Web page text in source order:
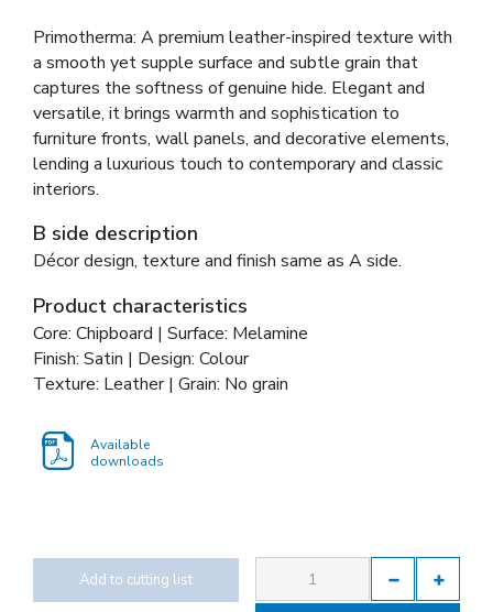
Primotherma: A premium leather-inspired texture with
a smooth yet supple surface and subtle grain that
captures the softness of genuine hide. Elegant and
versatile, it brings warmth and sophistication to
furniture fronts, wall panels, and decorative elements,
lending a luxurious touch to contemporary and classic
interiors.
B side description
Décor design, texture and finish same as A side.
Product characteristics
Core: Chipboard | Surface: Melamine
Finish: Satin | Design: Colour
Texture: Leather | Grain: No grain
Available
downloads
Add to cutting list